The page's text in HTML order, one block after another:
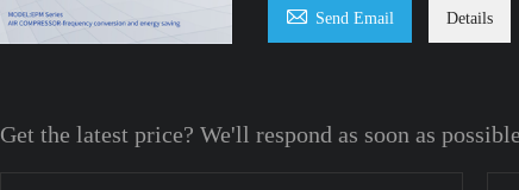
 Send Email Details
Get the latest price? We'll respond as soon as